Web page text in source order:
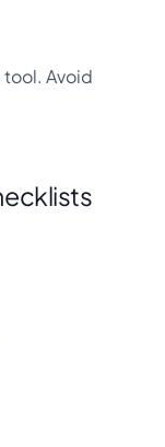
tool. Avoid